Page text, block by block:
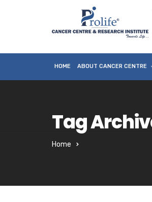
HOME ABOUT CANCER CENTRE
Tag
Home